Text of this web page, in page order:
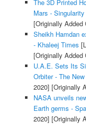
The 3D Printed
Mars - Singularity
[Originally Added
Sheikh Hamdan
- Khaleej Times
[Originally Added
U.A.E. Sets Its
Orbiter - The
2020] [Originally
NASA unveils
Earth germs -
2020] [Originally